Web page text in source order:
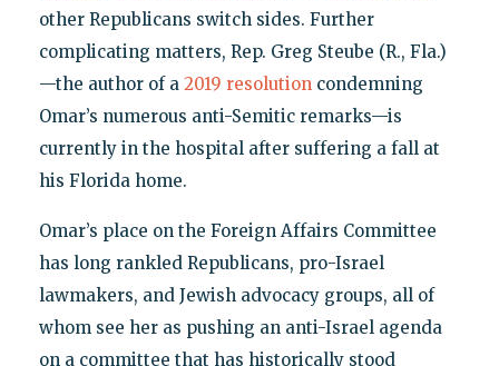
other Republicans switch sides. Further
complicating matters, Rep. Greg Steube (R., Fla.)
—the author of a 2019 resolutioncondemning
Omar’s numerous anti-Semitic remarks—is
currently in the hospital after suffering a fall at
his Florida home.
Omar’s place on the Foreign Affairs Committee
has long rankled Republicans, pro-Israel
lawmakers, and Jewish advocacy groups, all of
whom see her as pushing an anti-Israel agenda
on a committee that has historically stood